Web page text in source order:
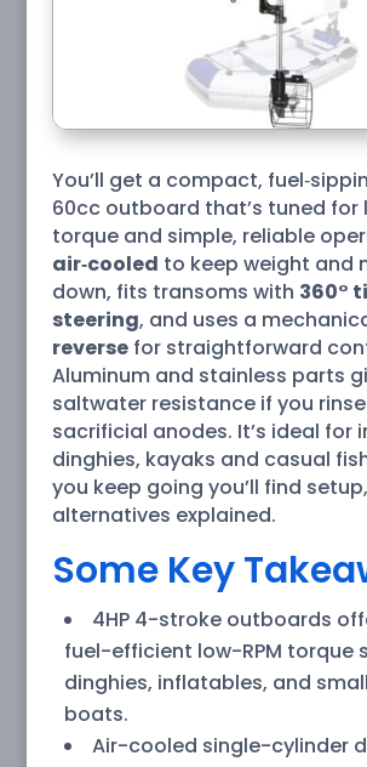
You’ll get a compact,
60cc outboard that’s tuned for
torque and simple, reliable
air‑cooled to keep weight and
down, fits transoms with 360°
steering, and uses a
reversefor straightforward
Aluminum and stainless parts
saltwater resistance if you
sacrificial anodes. It’s ideal for
dinghies, kayaks and casual
you keep going you’ll find
alternatives explained.
Some Key
4HP 4-stroke outboards
fuel-efficient low-RPM torque
dinghies, inflatables, and
boats.
Air-cooled single-cylinder